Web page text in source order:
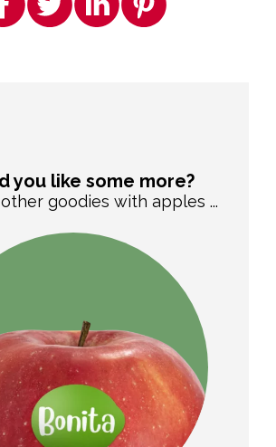
you like some more?
goodies with apples ...